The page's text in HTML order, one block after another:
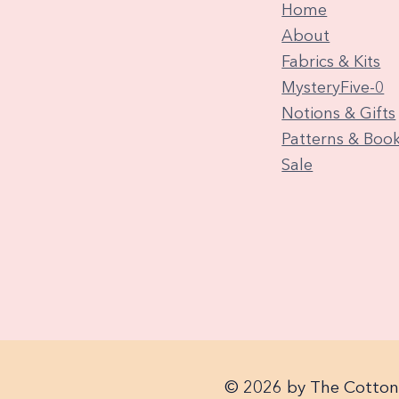
Home
About
Fabrics & Kits
MysteryFive-0
Notions & Gifts
Patterns &
Sale
© 2026 by The